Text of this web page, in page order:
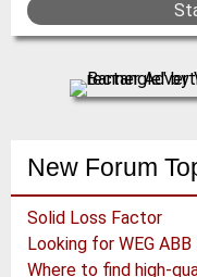
New Forum
Solid Loss Factor
Looking for WEG